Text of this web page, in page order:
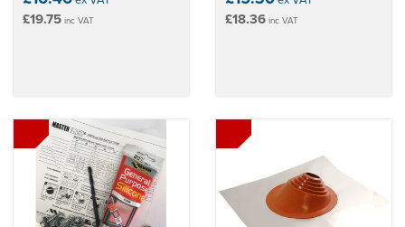
£19.75 inc VAT £18.36 inc VAT